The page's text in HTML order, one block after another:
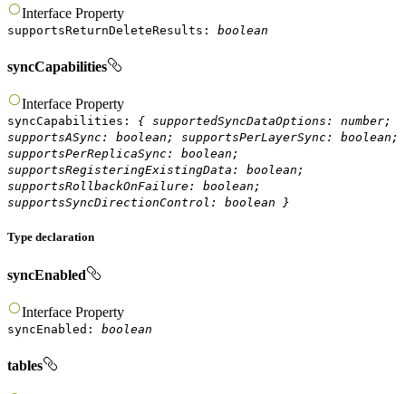
Interface Property
supportsReturnDeleteResults : boolean
syncCapabilities
Interface Property
syncCapabilities : { supportedSyncDataOptions : number;
supportsASync: boolean ; supportsPerLayerSync: boolean ;
supportsPerReplicaSync: boolean ;
supportsRegisteringExistingData : boolean ;
supportsRollbackOnFailure: boolean ;
supportsSyncDirectionControl : boolean }
Type declaration
syncEnabled
Interface Property
syncEnabled : boolean
tables